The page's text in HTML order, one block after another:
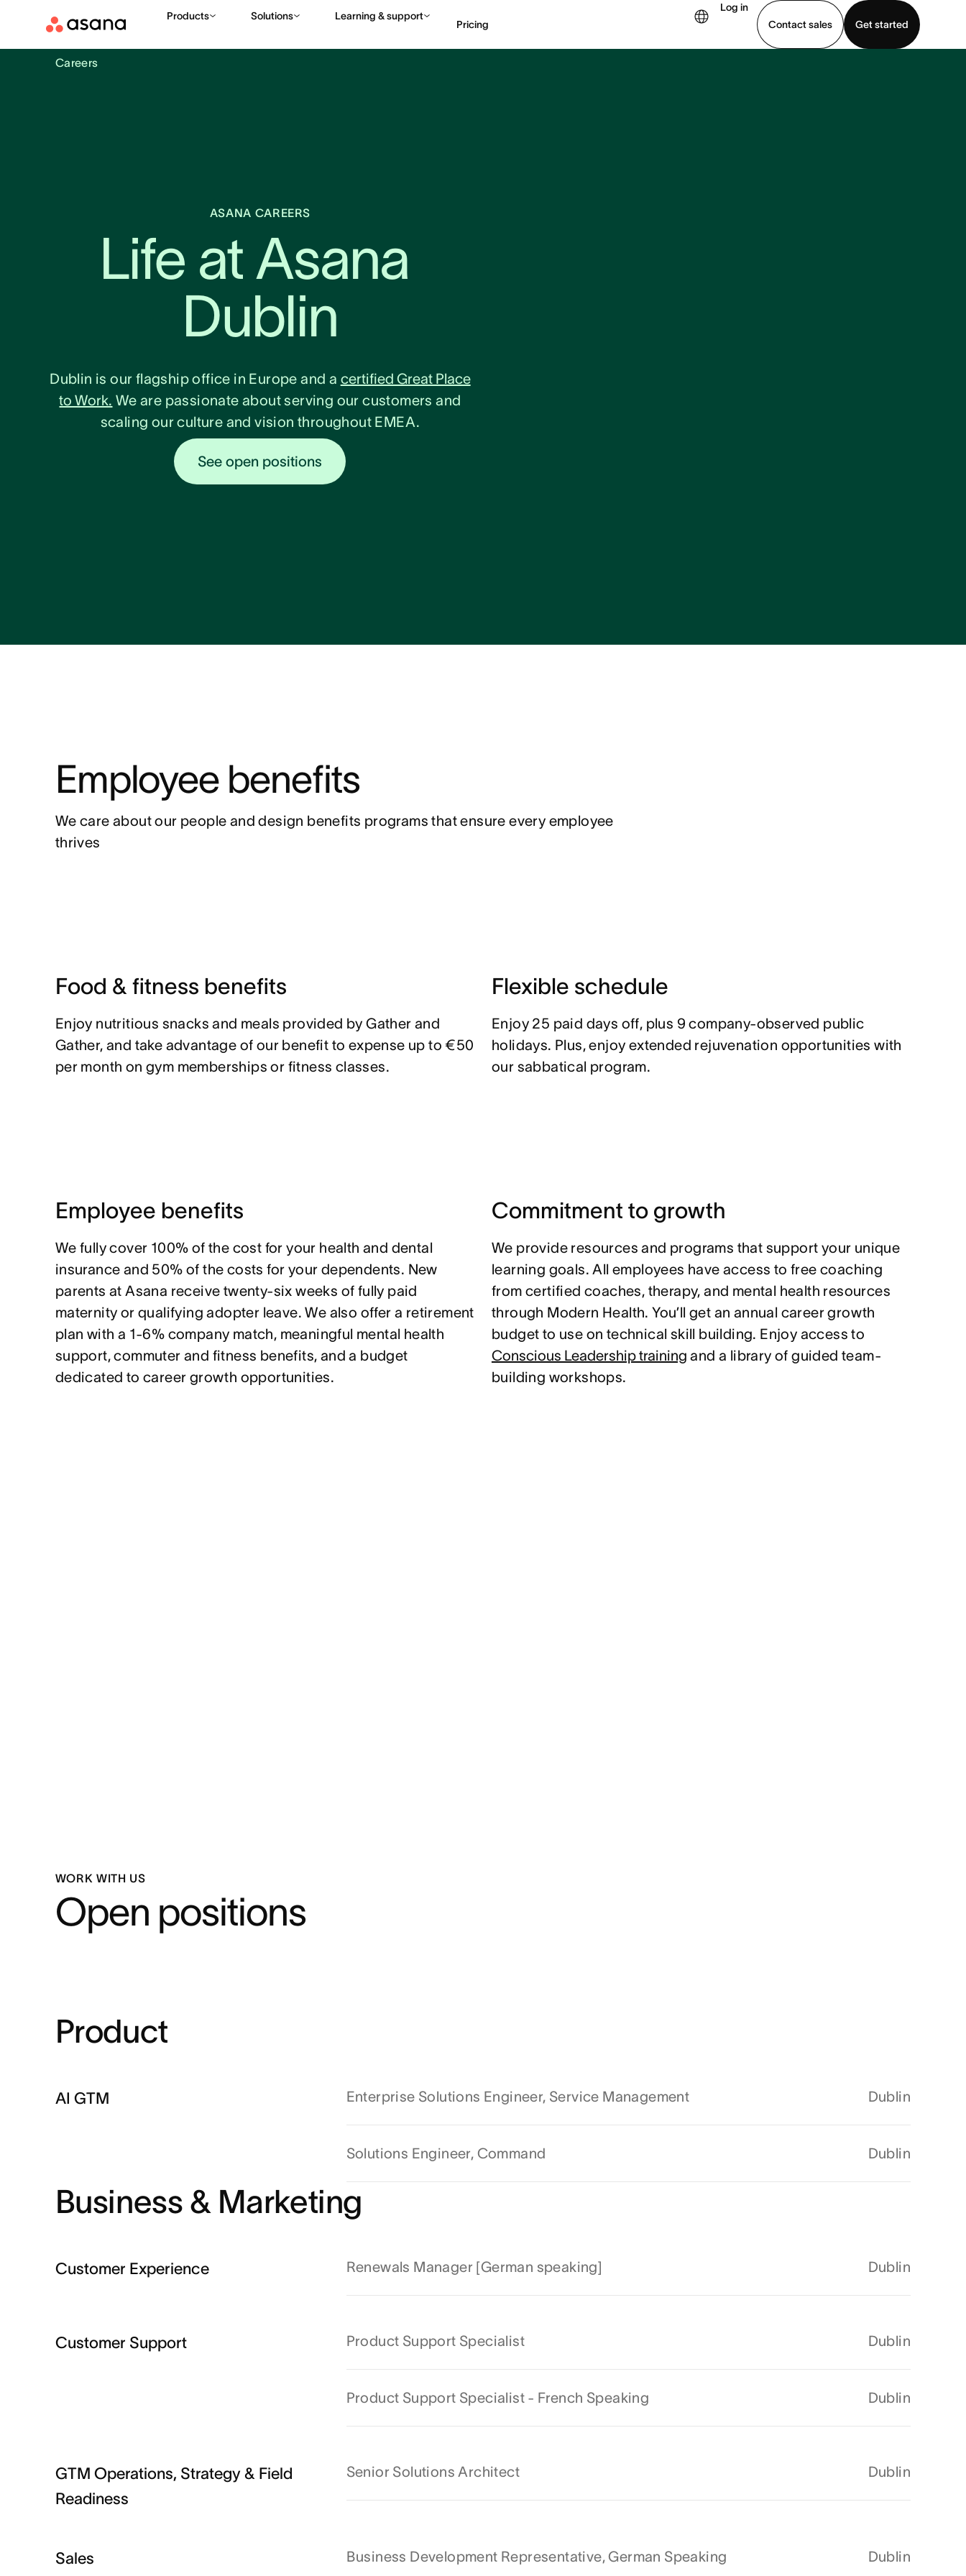
Products Solutions Learning & support
Pricing
Log in
Contact sales
Get started
Careers
ASANA CAREERS
Life at Asana
Dublin
Dublin is our flagship office in Europe and a certified Great Place
to Work. We are passionate about serving our customers and
scaling our culture and vision throughout EMEA.
See open positions
Employee benefits
We care about our people and design benefits programs that ensure every employee
thrives
Food & fitness benefits
Enjoy nutritious snacks and meals provided by Gather and
Gather, and take advantage of our benefit to expense up to €50
per month on gym memberships or fitness classes.
Flexible schedule
Enjoy 25 paid days off, plus 9 company-observed public
holidays. Plus, enjoy extended rejuvenation opportunities with
our sabbatical program.
Employee benefits
We fully cover 100% of the cost for your health and dental
insurance and 50% of the costs for your dependents. New
parents at Asana receive twenty-six weeks of fully paid
maternity or qualifying adopter leave. We also offer a retirement
plan with a 1-6% company match, meaningful mental health
support, commuter and fitness benefits, and a budget
dedicated to career growth opportunities.
Commitment to growth
We provide resources and programs that support your unique
learning goals. All employees have access to free coaching
from certified coaches, therapy, and mental health resources
through Modern Health. You’ll get an annual career growth
budget to use on technical skill building. Enjoy access to
Conscious Leadership training and a library of guided team-
building workshops.
WORK WITH US
Open positions
Product
AI GTM Enterprise Solutions Engineer, Service Management Dublin
Solutions Engineer, Command Dublin
Business & Marketing
Customer Experience Renewals Manager [German speaking] Dublin
Customer Support Product Support Specialist Dublin
Product Support Specialist - French Speaking Dublin
GTM Operations, Strategy & Field
Readiness
Senior Solutions Architect Dublin
Sales Business Development Representative, German Speaking Dublin